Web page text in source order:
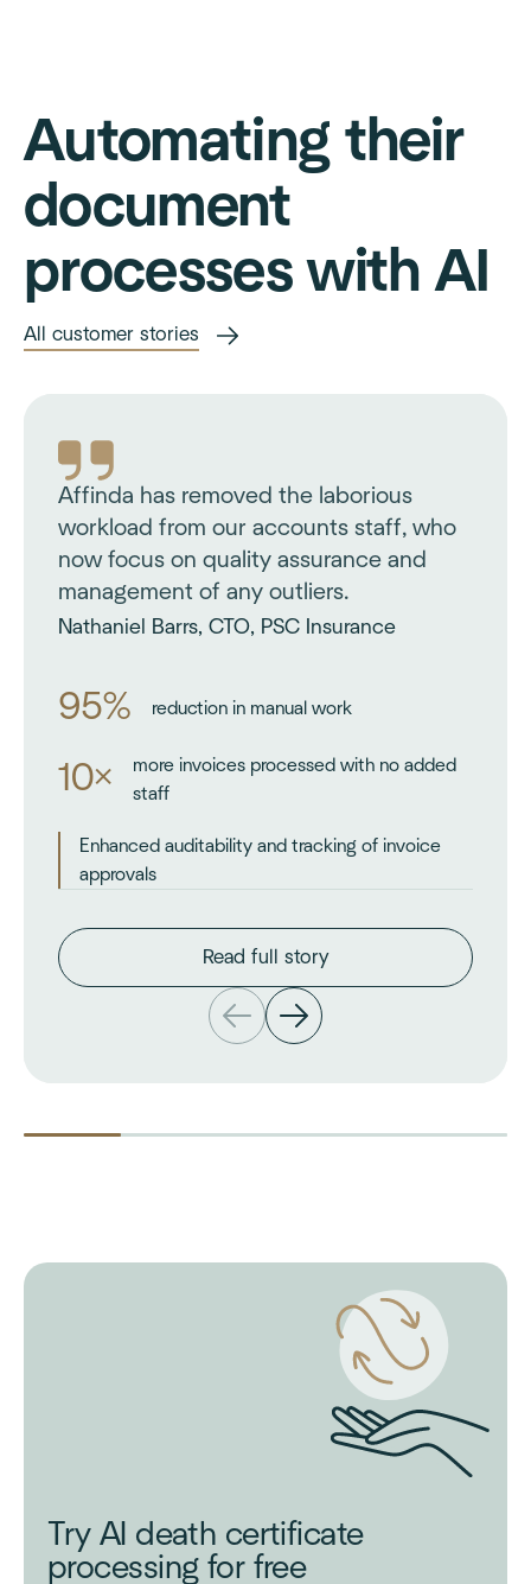
Automating their
document
processes with AI
All customer stories
Affinda has removed the laborious
workload from our accounts staff, who
now focus on quality assurance and
management of any outliers.
Nathaniel Barrs, CTO, PSC Insurance
95% reduction in manual work
10×
more invoices processed with no added
staff
Enhanced auditability and tracking of invoice
approvals
Read full story
Try AI death certificate
processing for free